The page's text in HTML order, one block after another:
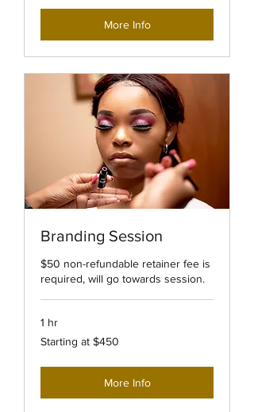
More Info
Branding Session
$50 non-refundable retainer fee is
required, will go towards session.
1 hr
Starting
at
Starting at $450
More Info